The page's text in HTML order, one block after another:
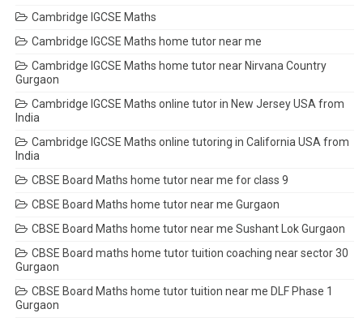
Cambridge IGCSE Maths
Cambridge IGCSE Maths home tutor near me
Cambridge IGCSE Maths home tutor near Nirvana Country
Gurgaon
Cambridge IGCSE Maths online tutor in New Jersey USA from
India
Cambridge IGCSE Maths online tutoring in California USA from
India
CBSE Board Maths home tutor near me for class 9
CBSE Board Maths home tutor near me Gurgaon
CBSE Board Maths home tutor near me Sushant Lok Gurgaon
CBSE Board maths home tutor tuition coaching near sector 30
Gurgaon
CBSE Board Maths home tutor tuition near me DLF Phase 1
Gurgaon